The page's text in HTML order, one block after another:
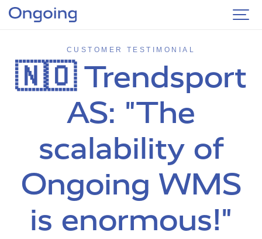
CUSTOMER TESTIMONIAL
🇳🇴 Trendsport
AS: "The
scalability of
Ongoing WMS
is enormous!"